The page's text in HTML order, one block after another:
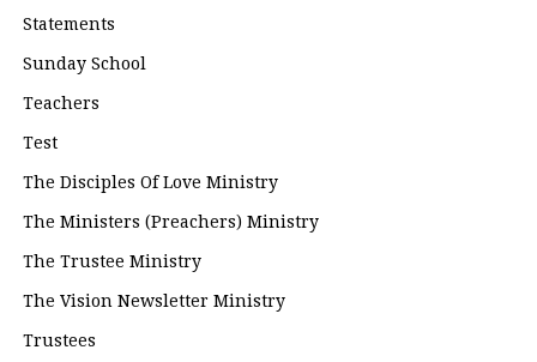
Statements
Sunday School
Teachers
Test
The Disciples Of Love Ministry
The Ministers (Preachers) Ministry
The Trustee Ministry
The Vision Newsletter Ministry
Trustees